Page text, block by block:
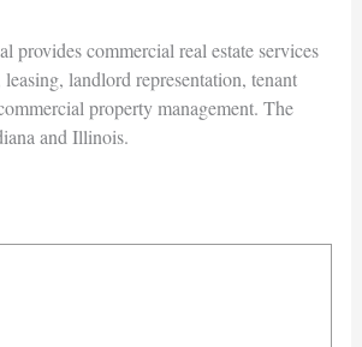
provides commercial real estate services
leasing, landlord representation, tenant
property management. The
and Illinois.